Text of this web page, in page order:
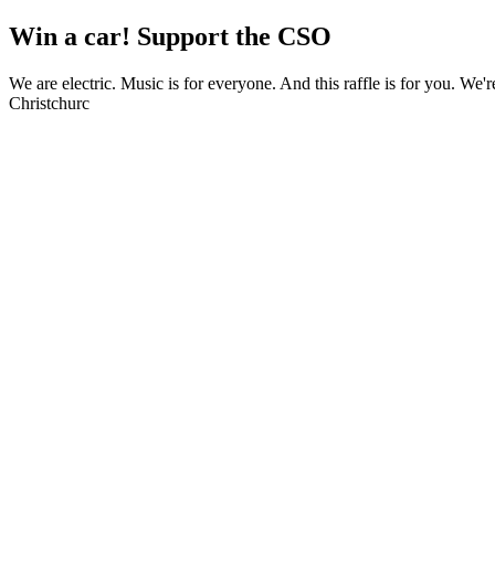
Win a car! Support the CSO
We are electric. Music is for everyone. And this raffle is for you.
Christchurc